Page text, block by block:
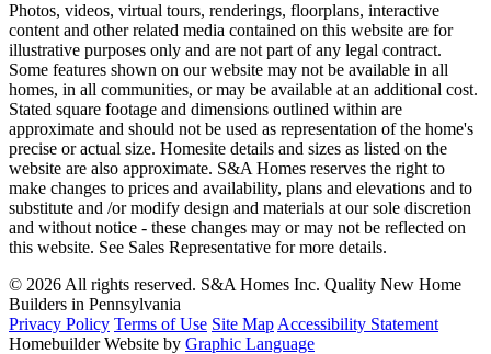
Photos, videos, virtual tours, renderings, floorplans, interactive
content and other related media contained on this website are for
illustrative purposes only and are not part of any legal contract.
Some features shown on our website may not be available in all
homes, in all communities, or may be available at an additional cost.
Stated square footage and dimensions outlined within are
approximate and should not be used as representation of the home's
precise or actual size. Homesite details and sizes as listed on the
website are also approximate. S&A Homes reserves the right to
make changes to prices and availability, plans and elevations and to
substitute and /or modify design and materials at our sole discretion
and without notice - these changes may or may not be reflected on
this website. See Sales Representative for more details.
© 2026 All rights reserved. S&A Homes Inc. Quality New Home
Builders in Pennsylvania
Privacy Policy Terms of Use Site Map Accessibility Statement
Homebuilder Website by Graphic Language